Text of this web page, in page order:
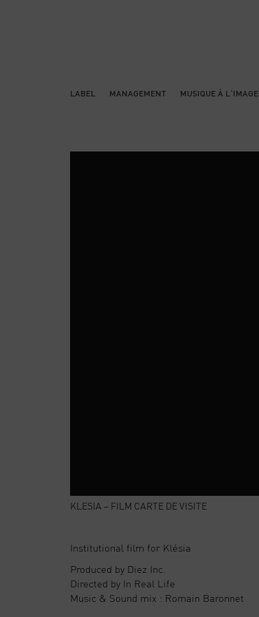
LABEL MANAGEMENT MUSIQUE À L’IMAGE
KLESIA – FILM CARTE DE VISITE
Institutional film for Klésia
Produced by Diez Inc.
Directed by In Real Life
Music & Sound mix : Romain Baronnet